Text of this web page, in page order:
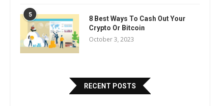
5
8 Best Ways To Cash Out Your
Crypto Or Bitcoin
October 3, 2023
RECENT POSTS